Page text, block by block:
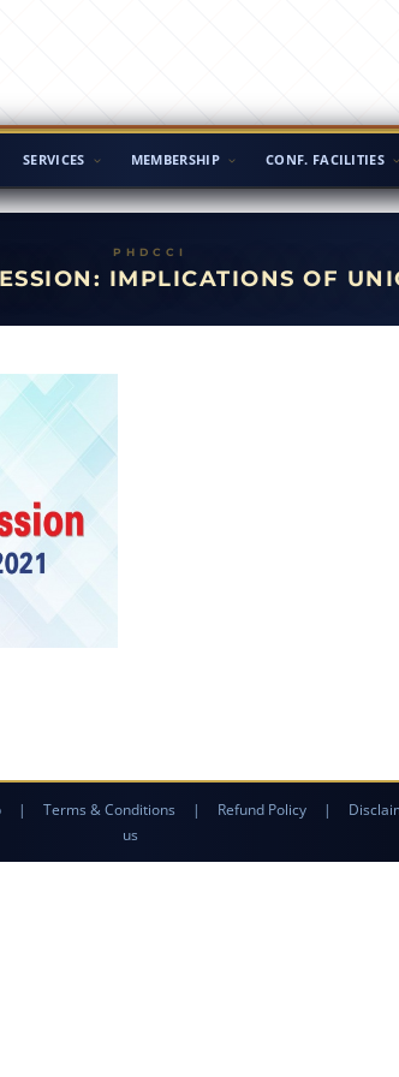
SERVICES MEMBERSHIP CONF. FACILITIES
IMPLICATIONS OF
| Terms & Conditions | Refund Policy |
us